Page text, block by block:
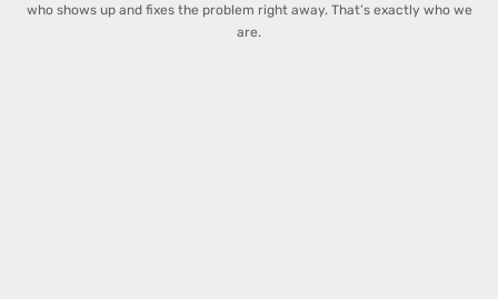
who shows up and fixes the problem right away. That’s exactly who we
are.